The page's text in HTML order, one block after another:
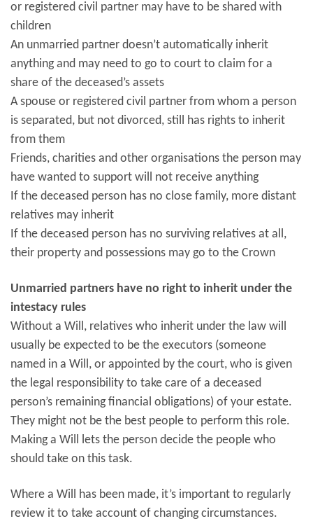
or registered civil partner may have to be shared with
children
An unmarried partner doesn’t automatically inherit
anything and may need to go to court to claim for a
share of the deceased’s assets
A spouse or registered civil partner from whom a person
is separated, but not divorced, still has rights to inherit
from them
Friends, charities and other organisations the person may
have wanted to support will not receive anything
If the deceased person has no close family, more distant
relatives may inherit
If the deceased person has no surviving relatives at all,
their property and possessions may go to the Crown
Unmarried partners have no right to inherit under the
intestacy rules
Without a Will, relatives who inherit under the law will
usually be expected to be the executors (someone
named in a Will, or appointed by the court, who is given
the legal responsibility to take care of a deceased
person’s remaining financial obligations) of your estate.
They might not be the best people to perform this role.
Making a Will lets the person decide the people who
should take on this task.
Where a Will has been made, it’s important to regularly
review it to take account of changing circumstances.